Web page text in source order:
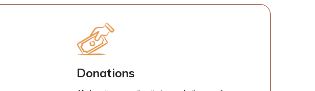
Donations